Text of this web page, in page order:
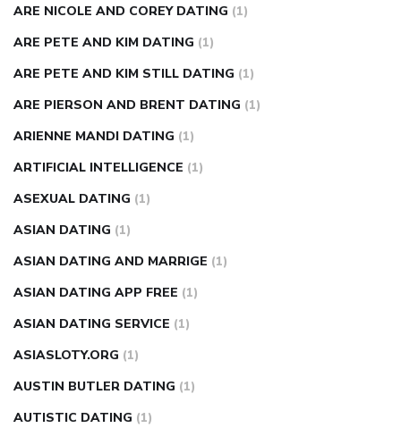
ARE NICOLE AND COREY DATING (1)
ARE PETE AND KIM DATING (1)
ARE PETE AND KIM STILL DATING (1)
ARE PIERSON AND BRENT DATING (1)
ARIENNE MANDI DATING (1)
ARTIFICIAL INTELLIGENCE (1)
ASEXUAL DATING (1)
ASIAN DATING (1)
ASIAN DATING AND MARRIGE (1)
ASIAN DATING APP FREE (1)
ASIAN DATING SERVICE (1)
ASIASLOTY.ORG (1)
AUSTIN BUTLER DATING (1)
AUTISTIC DATING (1)